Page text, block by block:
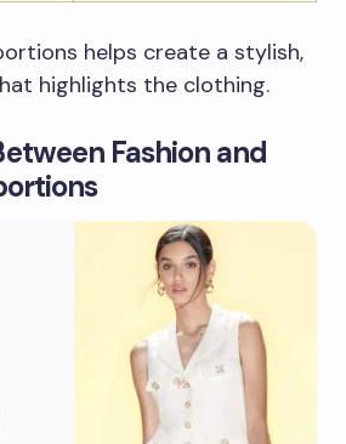
helps create a stylish,
highlights the clothing.
Fashion and